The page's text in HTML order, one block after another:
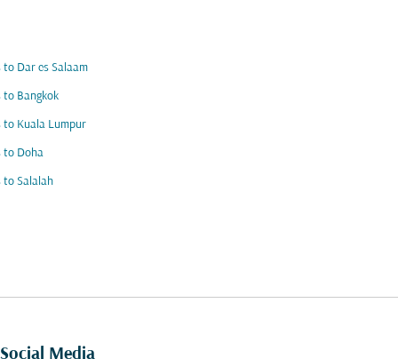
to Dar es Salaam
to Bangkok
to Kuala Lumpur
to Doha
to Salalah
Social Media